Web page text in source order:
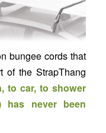
bungee cords that
of the StrapThang
to car, to shower
never been